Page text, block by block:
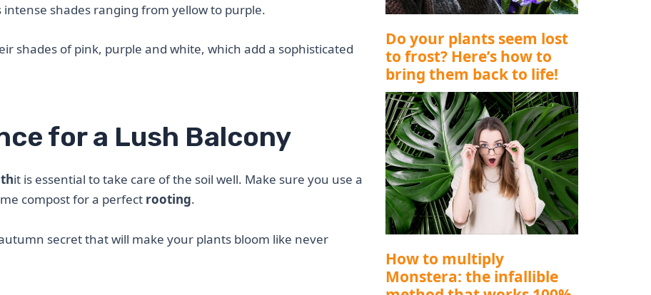
intense shades ranging from yellow to purple.
shades of pink, purple and white, which add a sophisticated
for a Lush Balcony
it is essential to take care of the soil well. Make sure you use a
compost for a perfect rooting.
secret that will make your plants bloom like never
Do your plants seem lost
to frost? Here’s how to
bring them back to life!
How to multiply
Monstera: the infallible